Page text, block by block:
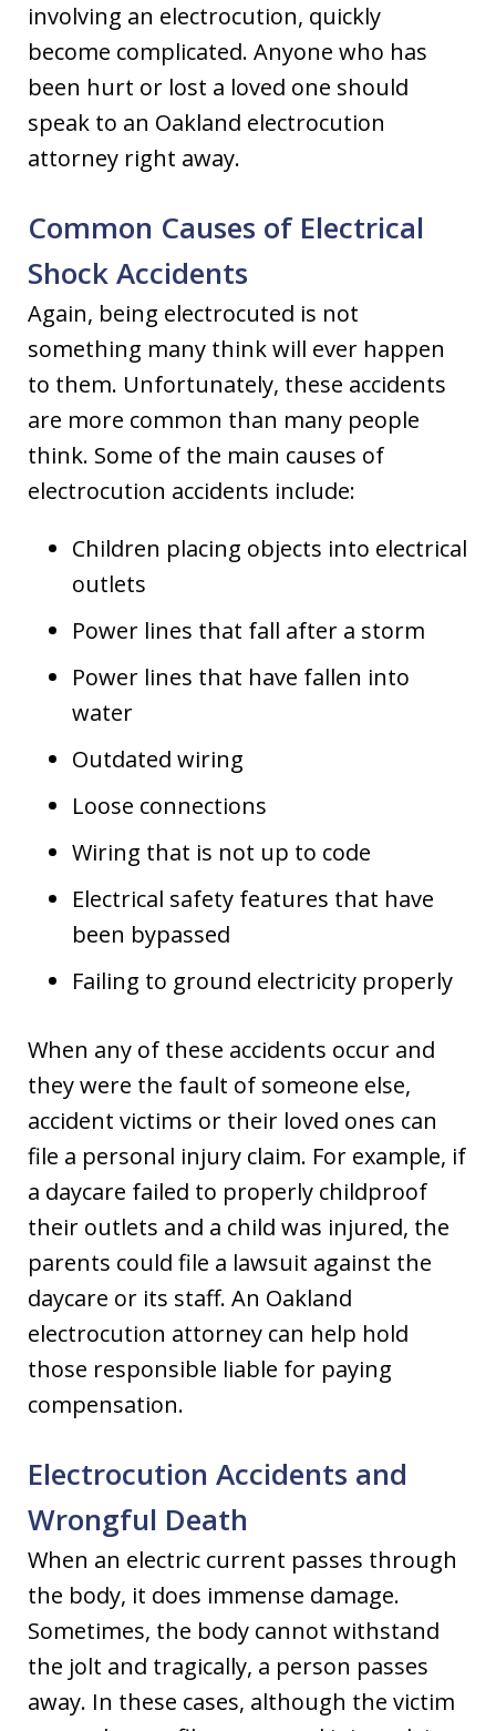
involving an electrocution, quickly
become complicated. Anyone who has
been hurt or lost a loved one should
speak to an Oakland electrocution
attorney right away.
Common Causes of Electrical
Shock Accidents
Again, being electrocuted is not
something many think will ever happen
to them. Unfortunately, these accidents
are more common than many people
think. Some of the main causes of
electrocution accidents include:
Children placing objects into electrical
outlets
Power lines that fall after a storm
Power lines that have fallen into
water
Outdated wiring
Loose connections
Wiring that is not up to code
Electrical safety features that have
been bypassed
Failing to ground electricity properly
When any of these accidents occur and
they were the fault of someone else,
accident victims or their loved ones can
file a personal injury claim. For example, if
a daycare failed to properly childproof
their outlets and a child was injured, the
parents could file a lawsuit against the
daycare or its staff. An Oakland
electrocution attorney can help hold
those responsible liable for paying
compensation.
Electrocution Accidents and
Wrongful Death
When an electric current passes through
the body, it does immense damage.
Sometimes, the body cannot withstand
the jolt and tragically, a person passes
away. In these cases, although the victim